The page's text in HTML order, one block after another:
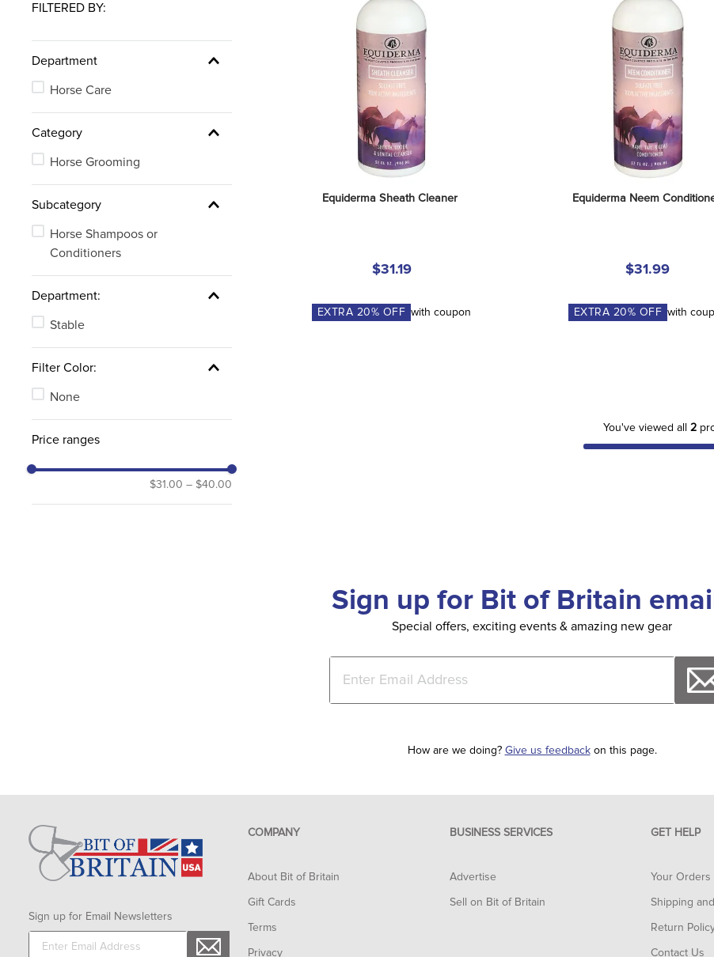
FILTERED BY:
Department
Horse Care
Category
Horse Grooming
Subcategory
Horse Shampoos or
Conditioners
Department:
Stable
Filter Color:
None
Price ranges
$31.00 – $40.00
Equiderma Sheath Cleaner
$31.19
EXTRA 20% OFF with coupon
Equiderma Neem
$31.99
EXTRA 20% OFF with
You've viewed all 2
Sign up for Bit of Britain
Special offers, exciting events & amazing new gear
How are we doing? Give us feedbackon this page.
Sign up for Email Newsletters
COMPANY
About Bit of Britain
Gift Cards
Terms
Privacy
BUSINESS SERVICES
Advertise
Sell on Bit of Britain
GET HELP
Your Orders
Shipping
Return
Contact Us